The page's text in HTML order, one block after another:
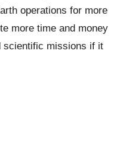
operations for more
more time and money
scientific missions if it